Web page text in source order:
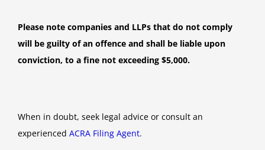
Please note companies and LLPs that do not comply
will be guilty of an offence and shall be liable upon
conviction, to a fine not exceeding $5,000.
When in doubt, seek legal advice or consult an
experienced ACRA Filing Agent.